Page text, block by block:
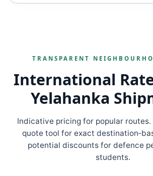
TRANSPARENT
International
Yelahanka
Indicative pricing for popular routes.
quote tool for exact
potential discounts for defence
students.